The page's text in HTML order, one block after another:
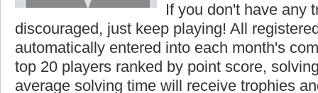
If you don't have any
discouraged, just keep playing! All
automatically entered into each month's
top 20 players ranked by point score,
average solving time will receive trophies